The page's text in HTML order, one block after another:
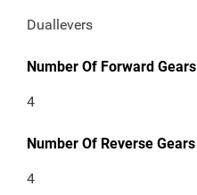
Duallevers
Number Of Forward Gears
4
Number Of Reverse Gears
4